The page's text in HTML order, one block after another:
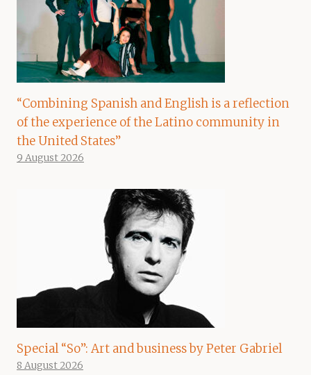
“Combining Spanish and English is a reflection
of the experience of the Latino community in
the United States”
9 August 2026
Special “So”: Art and business by Peter Gabriel
8 August 2026